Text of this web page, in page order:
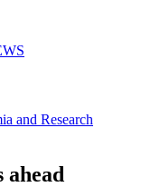
and Research
ahead